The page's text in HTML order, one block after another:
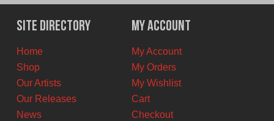
was:
$25.00
CAD.
is:
$22.50
CAD.
Site Directory
Home
Shop
Our Artists
Our Releases
News
My Account
My Account
My Orders
My Wishlist
Cart
Checkout